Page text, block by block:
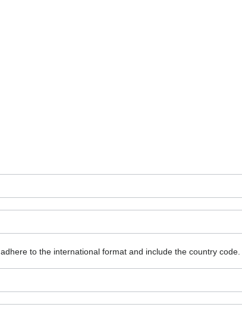
to the international format and include the country code.